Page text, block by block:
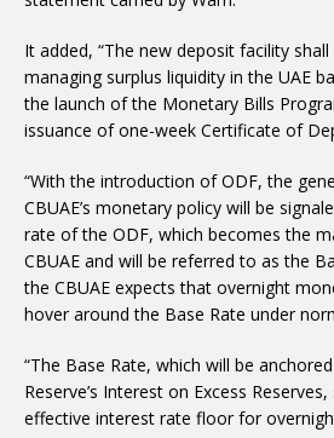
It added, “The new deposit facility
managing surplus liquidity in the UAE
the launch of the Monetary Bills
issuance of one-week Certificate of
“With the introduction of ODF, the
CBUAE’s monetary policy will be
rate of the ODF, which becomes the
CBUAE and will be referred to as the
the CBUAE expects that overnight
hover around the Base Rate under
“The Base Rate, which will be
Reserve’s Interest on Excess
effective interest rate floor for